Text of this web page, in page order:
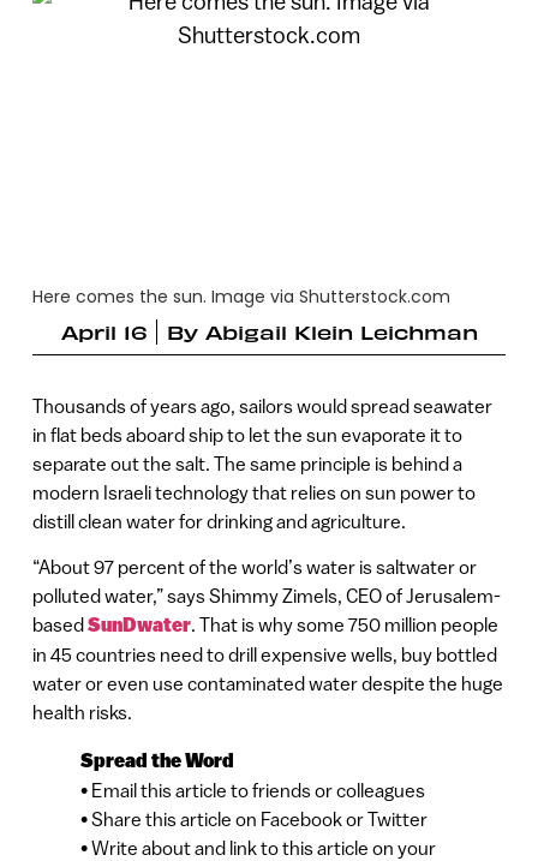
Here comes the sun. Image via Shutterstock.com
April 16
By Abigail Klein Leichman
Thousands of years ago, sailors would spread seawater
in flat beds aboard ship to let the sun evaporate it to
separate out the salt. The same principle is behind a
modern Israeli technology that relies on sun power to
distill clean water for drinking and agriculture.
“About 97 percent of the world’s water is saltwater or
polluted water,” says Shimmy Zimels, CEO of Jerusalem-
basedSunDwater. That is why some 750 million people
in 45 countries need to drill expensive wells, buy bottled
water or even use contaminated water despite the huge
health risks.
Spread the Word
• Email this article to friends or colleagues
• Share this article on Facebook or Twitter
• Write about and link to this article on your